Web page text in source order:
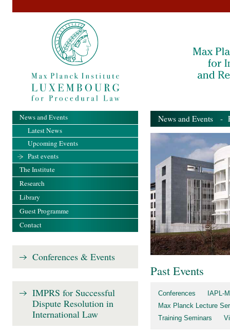
News and Events -
Past Events
Conferences
IAPL-
Max Planck Lecture
Training Seminars
News and Events
Latest News
Upcoming Events
Past events
The Institute
Research
Library
Guest Programme
Contact
Conferences & Events
IMPRS for Successful
Dispute Resolution in
International Law